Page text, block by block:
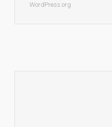
WordPress.org